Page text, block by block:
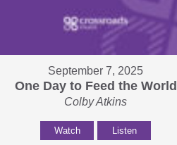
September 7, 2025
One Day to Feed the World
Colby Atkins
Watch Listen